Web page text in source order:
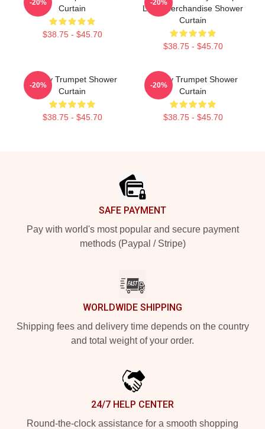
Curtain
$38.75 - $45.70
-20%
Logo Merchandise Shower
Curtain
$38.75 - $45.70
-20%
Timmy Trumpet Shower
Curtain
$38.75 - $45.70
-20%
Timmy Trumpet Shower
Curtain
$38.75 - $45.70
-20%
SAFE PAYMENT
Pay with world's most popular and secure payment
methods (Paypal / Stripe)
WORLDWIDE SHIPPING
Shipping fees and delivery time depends on the country
and total weight of your order.
24/7 HELP CENTER
Round-the-clock assistance for a smooth shopping